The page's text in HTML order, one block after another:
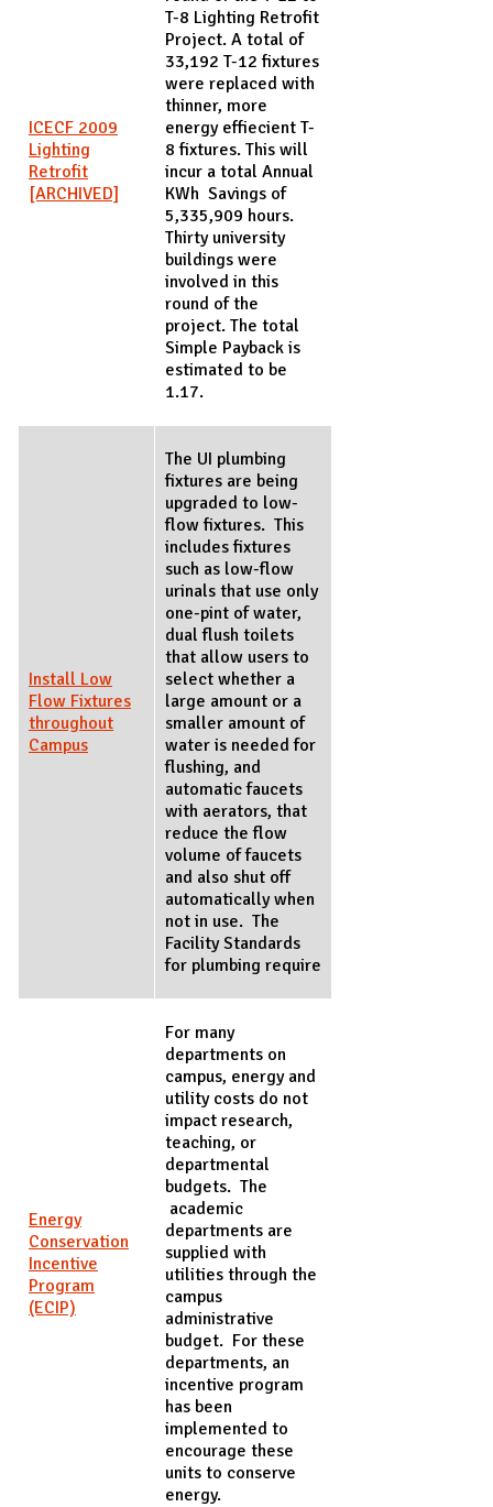
ICECF 2009
Lighting
Retrofit
[ARCHIVED]
T-8 Lighting Retrofit
Project. A total of
33,192 T-12 fixtures
were replaced with
thinner, more
energy effiecient T-
8 fixtures. This will
incur a total Annual
KWh Savings of
5,335,909 hours.
Thirty university
buildings were
involved in this
round of the
project. The total
Simple Payback is
estimated to be
1.17.
Install Low
Flow Fixtures
throughout
Campus
The UI plumbing
fixtures are being
upgraded to low-
flow fixtures. This
includes fixtures
such as low-flow
urinals that use only
one-pint of water,
dual flush toilets
that allow users to
select whether a
large amount or a
smaller amount of
water is needed for
flushing, and
automatic faucets
with aerators, that
reduce the flow
volume of faucets
and also shut off
automatically when
not in use. The
Facility Standards
for plumbing require
Energy
Conservation
Incentive
Program
(ECIP)
For many
departments on
campus, energy and
utility costs do not
impact research,
teaching, or
departmental
budgets. The
academic
departments are
supplied with
utilities through the
campus
administrative
budget. For these
departments, an
incentive program
has been
implemented to
encourage these
units to conserve
energy.